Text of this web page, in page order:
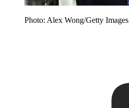
Photo: Alex Wong/Getty Images